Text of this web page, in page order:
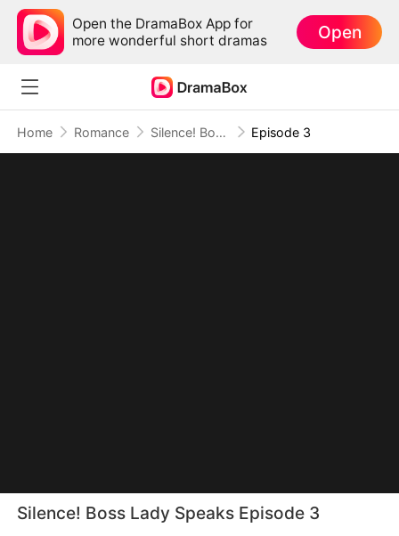
Open the DramaBox App for
more wonderful short dramas
Open
Home Romance Silence! Boss Lady Speaks Episode 3
Silence! Boss Lady Speaks Episode 3